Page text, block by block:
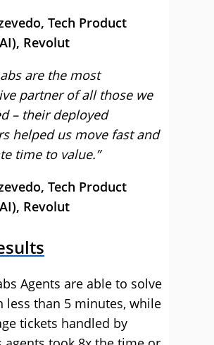
Tech Product
Revolut
are the most
partner of all those we
– their deployed
helped us move fast and
time to value.”
Tech Product
Revolut
Agents are able to solve
less than 5 minutes, while
tickets handled by